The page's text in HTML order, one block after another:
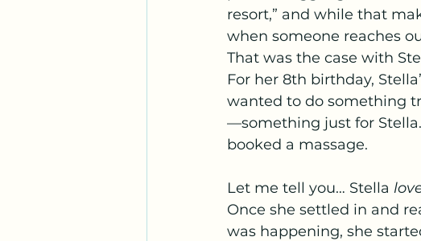
resort,” and while that
when someone reaches
That was the case with
For her 8th birthday,
wanted to do something
—something just for Stella.
booked a massage.
Let me tell you… Stella
Once she settled in and
was happening, she